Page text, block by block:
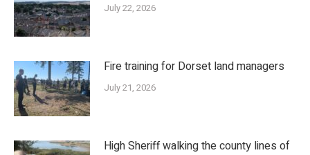
July 22, 2026
Fire training for Dorset land managers
July 21, 2026
High Sheriff walking the county lines of